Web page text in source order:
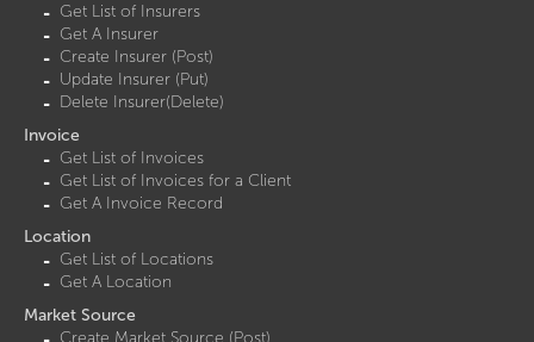
Get List of Insurers
Get A Insurer
Create Insurer (Post)
Update Insurer (Put)
Delete Insurer(Delete)
Invoice
Get List of Invoices
Get List of Invoices for a Client
Get A Invoice Record
Location
Get List of Locations
Get A Location
Market Source
Create Market Source (Post)